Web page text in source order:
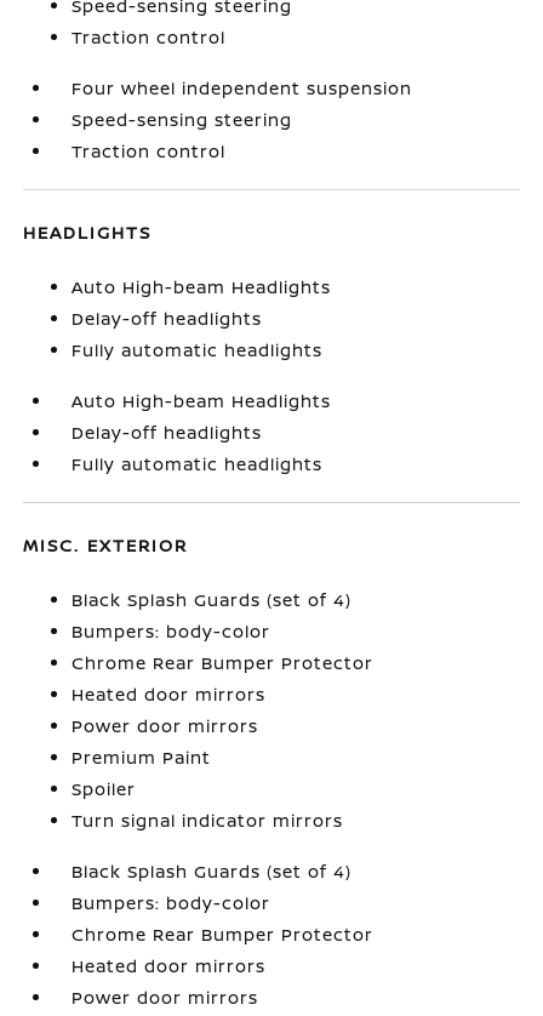
Speed-sensing steering
Traction control
Four wheel independent suspension
Speed-sensing steering
Traction control
HEADLIGHTS
Auto High-beam Headlights
Delay-off headlights
Fully automatic headlights
Auto High-beam Headlights
Delay-off headlights
Fully automatic headlights
MISC. EXTERIOR
Black Splash Guards (set of 4)
Bumpers: body-color
Chrome Rear Bumper Protector
Heated door mirrors
Power door mirrors
Premium Paint
Spoiler
Turn signal indicator mirrors
Black Splash Guards (set of 4)
Bumpers: body-color
Chrome Rear Bumper Protector
Heated door mirrors
Power door mirrors